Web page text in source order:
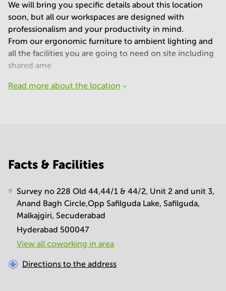
We will bring you specific details about this location
soon, but all our workspaces are designed with
professionalism and your productivity in mind.
From our ergonomic furniture to ambient lighting and
all the facilities you are going to need on site including
shared ame
Read more about the location
Facts & Facilities
Survey no 228 Old 44,44/1 & 44/2, Unit 2 and unit 3,
Anand Bagh Circle,Opp Safilguda Lake, Safilguda,
Malkajgiri, Secuderabad
Hyderabad 500047
View all сoworking in area
Directions to the address